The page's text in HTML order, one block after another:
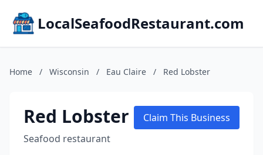
LocalSeafoodRestaurant.com
Home / Wisconsin / Eau Claire / Red Lobster
Red Lobster
Seafood restaurant
Claim This Business